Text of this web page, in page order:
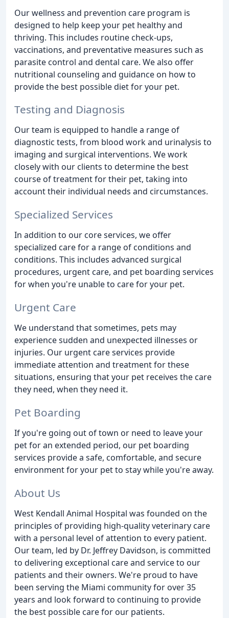
Our wellness and prevention care program is
designed to help keep your pet healthy and
thriving. This includes routine check-ups,
vaccinations, and preventative measures such as
parasite control and dental care. We also offer
nutritional counseling and guidance on how to
provide the best possible diet for your pet.
Testing and Diagnosis
Our team is equipped to handle a range of
diagnostic tests, from blood work and urinalysis to
imaging and surgical interventions. We work
closely with our clients to determine the best
course of treatment for their pet, taking into
account their individual needs and circumstances.
Specialized Services
In addition to our core services, we offer
specialized care for a range of conditions and
conditions. This includes advanced surgical
procedures, urgent care, and pet boarding services
for when you're unable to care for your pet.
Urgent Care
We understand that sometimes, pets may
experience sudden and unexpected illnesses or
injuries. Our urgent care services provide
immediate attention and treatment for these
situations, ensuring that your pet receives the care
they need, when they need it.
Pet Boarding
If you're going out of town or need to leave your
pet for an extended period, our pet boarding
services provide a safe, comfortable, and secure
environment for your pet to stay while you're away.
About Us
West Kendall Animal Hospital was founded on the
principles of providing high-quality veterinary care
with a personal level of attention to every patient.
Our team, led by Dr. Jeffrey Davidson, is committed
to delivering exceptional care and service to our
patients and their owners. We're proud to have
been serving the Miami community for over 35
years and look forward to continuing to provide
the best possible care for our patients.